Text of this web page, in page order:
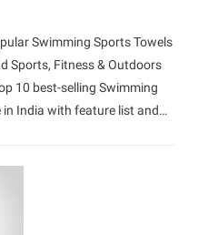
Swimming Sports Towels
Sports, Fitness & Outdoors
10 best-selling Swimming
in India with feature list and…